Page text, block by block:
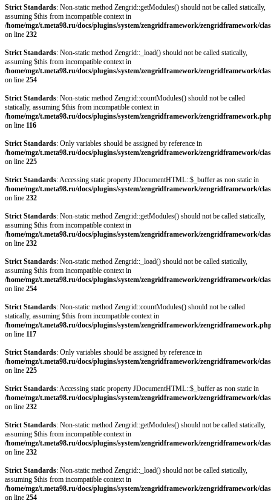
Strict Standards: Non-static method Zengrid::getModules() should not be called statically,
assuming $this from incompatible context in
/home/mgz/t.meta98.ru/docs/plugins/system/zengridframework/zengridframework/
on line 232
Strict Standards: Non-static method Zengrid::_load() should not be called statically,
assuming $this from incompatible context in
/home/mgz/t.meta98.ru/docs/plugins/system/zengridframework/zengridframework/
on line 254
Strict Standards: Non-static method Zengrid::countModules() should not be called
statically, assuming $this from incompatible context in
/home/mgz/t.meta98.ru/docs/plugins/system/zengridframework/
on line 116
Strict Standards: Only variables should be assigned by reference in
/home/mgz/t.meta98.ru/docs/plugins/system/zengridframework/zengridframework/
on line 225
Strict Standards: Accessing static property JDocumentHTML::$_buffer as non static in
/home/mgz/t.meta98.ru/docs/plugins/system/zengridframework/zengridframework/
on line 232
Strict Standards: Non-static method Zengrid::getModules() should not be called statically,
assuming $this from incompatible context in
/home/mgz/t.meta98.ru/docs/plugins/system/zengridframework/zengridframework/
on line 232
Strict Standards: Non-static method Zengrid::_load() should not be called statically,
assuming $this from incompatible context in
/home/mgz/t.meta98.ru/docs/plugins/system/zengridframework/zengridframework/
on line 254
Strict Standards: Non-static method Zengrid::countModules() should not be called
statically, assuming $this from incompatible context in
/home/mgz/t.meta98.ru/docs/plugins/system/zengridframework/
on line 117
Strict Standards: Only variables should be assigned by reference in
/home/mgz/t.meta98.ru/docs/plugins/system/zengridframework/zengridframework/
on line 225
Strict Standards: Accessing static property JDocumentHTML::$_buffer as non static in
/home/mgz/t.meta98.ru/docs/plugins/system/zengridframework/zengridframework/
on line 232
Strict Standards: Non-static method Zengrid::getModules() should not be called statically,
assuming $this from incompatible context in
/home/mgz/t.meta98.ru/docs/plugins/system/zengridframework/zengridframework/
on line 232
Strict Standards: Non-static method Zengrid::_load() should not be called statically,
assuming $this from incompatible context in
/home/mgz/t.meta98.ru/docs/plugins/system/zengridframework/zengridframework/
on line 254